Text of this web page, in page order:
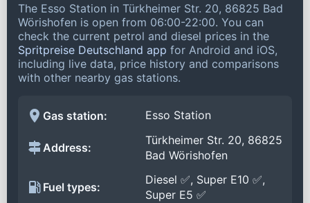
The Esso Station in Türkheimer Str. 20, 86825 Bad
Wörishofen is open from 06:00-22:00. You can
check the current petrol and diesel prices in the
Spritpreise Deutschland app for Android and iOS,
including live data, price history and comparisons
with other nearby gas stations.
Gas station: Esso Station
Address:
Türkheimer Str. 20, 86825
Bad Wörishofen
Fuel types:
Diesel ✅, Super E10 ✅,
Super E5 ✅